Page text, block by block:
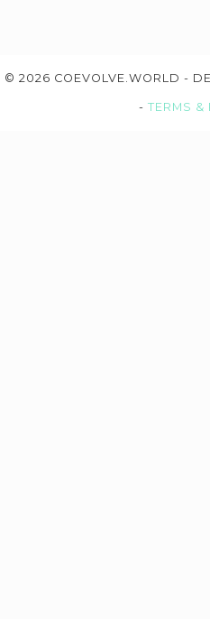
© 2026 COEVOLVE.WORLD -
- TERMS &